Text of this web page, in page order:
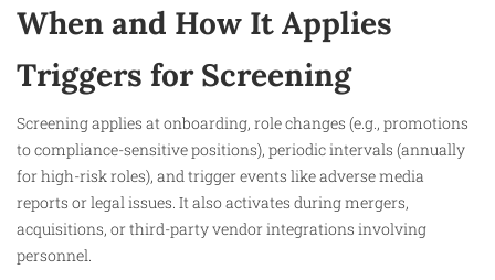
When and How It Applies
Triggers for Screening
Screening applies at onboarding, role changes (e.g., promotions
to compliance-sensitive positions), periodic intervals (annually
for high-risk roles), and trigger events like adverse media
reports or legal issues. It also activates during mergers,
acquisitions, or third-party vendor integrations involving
personnel.